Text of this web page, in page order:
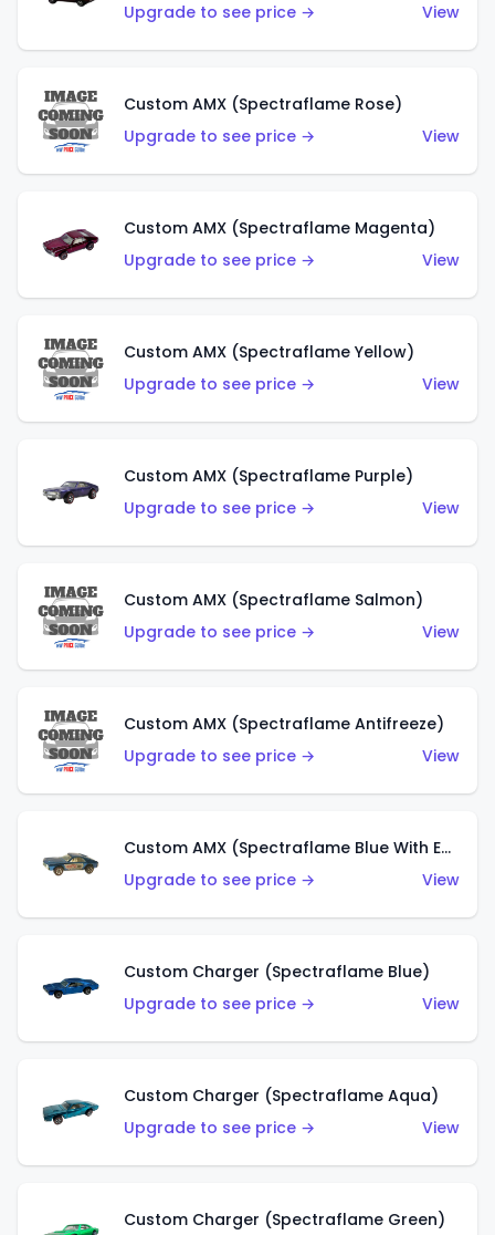
Upgrade to see price →
View
Custom AMX (Spectraflame Rose)
Upgrade to see price →
View
Custom AMX (Spectraflame Magenta)
Upgrade to see price →
View
Custom AMX (Spectraflame Yellow)
Upgrade to see price →
View
Custom AMX (Spectraflame Purple)
Upgrade to see price →
View
Custom AMX (Spectraflame Salmon)
Upgrade to see price →
View
Custom AMX (Spectraflame Antifreeze)
Upgrade to see price →
View
Custom AMX (Spectraflame Blue With Ed Shaver AMX Sticker)
Upgrade to see price →
View
Custom Charger (Spectraflame Blue)
Upgrade to see price →
View
Custom Charger (Spectraflame Aqua)
Upgrade to see price →
View
Custom Charger (Spectraflame Green)